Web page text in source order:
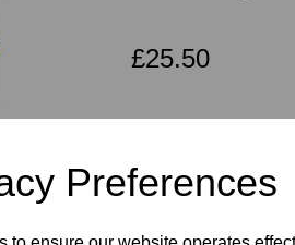
Preferences
£25.50